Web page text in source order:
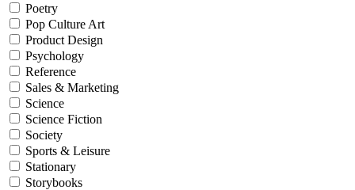
Poetry
Pop Culture Art
Product Design
Psychology
Reference
Sales & Marketing
Science
Science Fiction
Society
Sports & Leisure
Stationary
Storybooks